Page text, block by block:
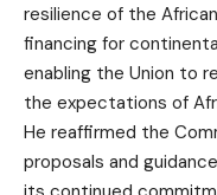
resilience of the
financing for
enabling the Union to
the expectations of
He reaffirmed the
proposals and